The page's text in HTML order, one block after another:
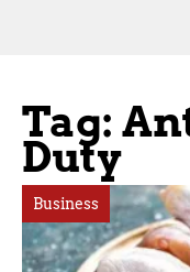
Tag:
Duty
Business